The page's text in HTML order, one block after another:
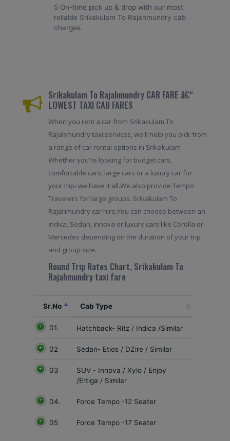
5 On-time pick up & drop with our most
reliable Srikakulam To Rajahmundry cab
charges.
Srikakulam To Rajahmundry CAR FARE â€“
LOWEST TAXI CAB FARES
When you rent a car from Srikakulam To
Rajahmundry taxi services, we'll help you pick from
a range of car rental options in Srikakulam .
Whether you're looking for budget cars,
comfortable cars, large cars or a luxury car for
your trip- we have it all.We also provide Tempo
Travelers for large groups. Srikakulam To
Rajahmundry car hire,You can choose between an
Indica, Sedan, Innova or luxury cars like Corolla or
Mercedes depending on the duration of your trip
and group size.
Round Trip Rates Chart, Srikakulam To
Rajahmundry taxi fare
Sr.No Cab Type
01. Hatchback- Ritz / Indica /Similar
02 Sedan- Etios / DZire / Similar
03
SUV - Innova / Xylo / Enjoy
/Ertiga / Similar
04. Force Tempo -12 Seater
05 Force Tempo -17 Seater